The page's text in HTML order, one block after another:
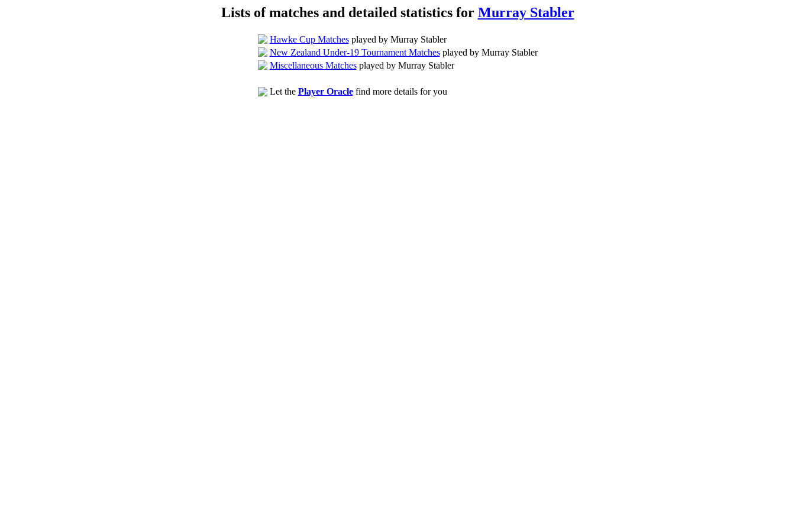
Lists of matches and detailed statistics for Murray Stabler
Hawke Cup Matchesplayed by Murray Stabler
New Zealand Under-19 Tournament Matchesplayed by Murray Stabler
Miscellaneous Matchesplayed by Murray Stabler
Let the Player Oraclefind more details for you